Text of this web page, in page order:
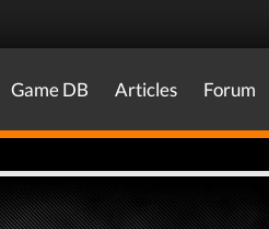
Game DB Articles Forum